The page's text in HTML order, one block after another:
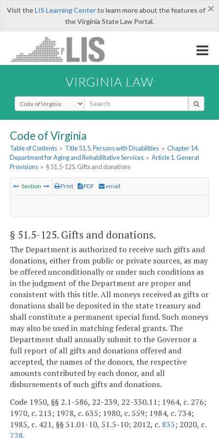
×
Visit theLIS Learning Centerto learn more about the features of
the Virginia State Law Portal.
VIRGINIA LAW
Select Search Type
Code of Virginia
Table of Contents » Title 51.5. Persons with Disabilities » Chapter 14.
Department for Aging and Rehabilitative Services » Article 1. General
Provisions » § 51.5-125. Gifts and donations
Section Print PDF email
§ 51.5-125. Gifts and donations.
The Department is authorized to receive such gifts and
donations, either from public or private sources, as may
be offered unconditionally or under such conditions as
in the judgment of the Department are proper and
consistent with this title. All moneys received as gifts or
donations shall be deposited in the state treasury and
shall constitute a permanent special fund. Such moneys
may also be used in matching federal grants. The
Department shall annually submit to the Governor a
full report of all gifts and donations offered and
accepted, the names of the donors, the respective
amounts contributed by each donor, and all
disbursements of such gifts and donations.
Code 1950, §§ 2.1-586, 22-239, 22-330.11; 1964, c. 276;
1970, c. 213; 1978, c. 635; 1980, c. 559; 1984, c. 734;
1985, c. 421, §§ 51.01-10, 51.5-10; 2012, c. 835; 2020, c.
728.